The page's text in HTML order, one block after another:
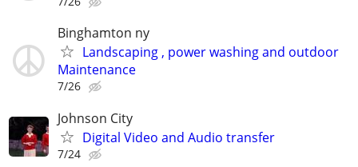
Binghamton ny
Landscaping , power washing and outdoor
Maintenance
7/26
Johnson City
Digital Video and Audio transfer
7/24